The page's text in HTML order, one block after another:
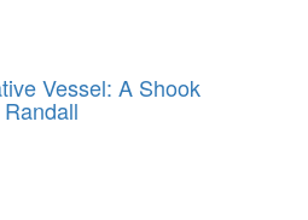
Vessel: A Shook